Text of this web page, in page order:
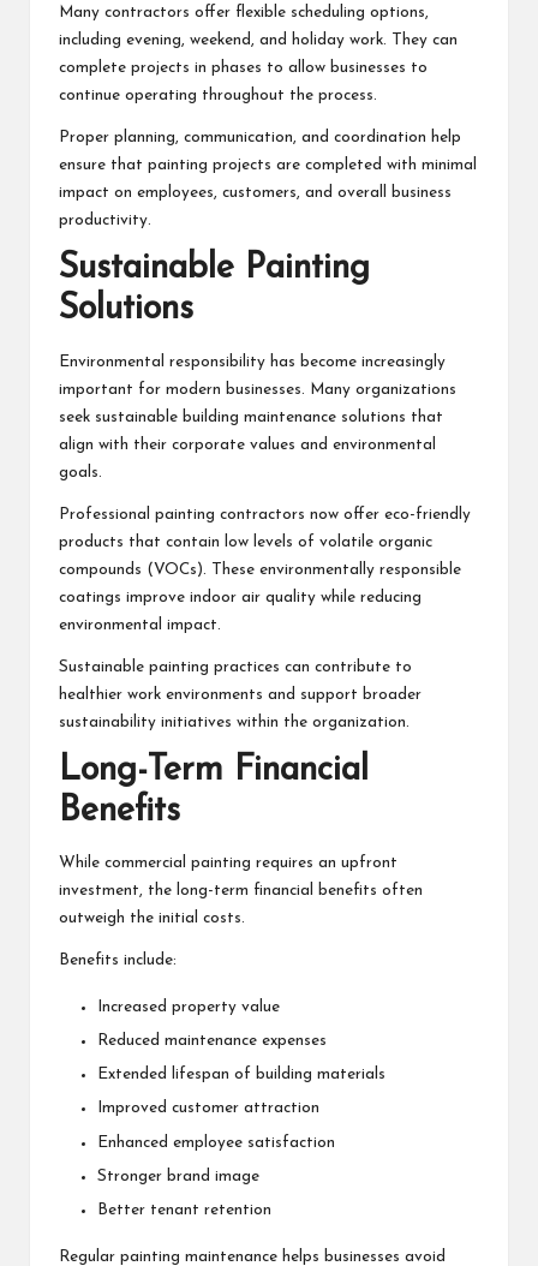
Many contractors offer flexible scheduling options,
including evening, weekend, and holiday work. They can
complete projects in phases to allow businesses to
continue operating throughout the process.
Proper planning, communication, and coordination help
ensure that painting projects are completed with minimal
impact on employees, customers, and overall business
productivity.
Sustainable Painting
Solutions
Environmental responsibility has become increasingly
important for modern businesses. Many organizations
seek sustainable building maintenance solutions that
align with their corporate values and environmental
goals.
Professional painting contractors now offer eco-friendly
products that contain low levels of volatile organic
compounds (VOCs). These environmentally responsible
coatings improve indoor air quality while reducing
environmental impact.
Sustainable painting practices can contribute to
healthier work environments and support broader
sustainability initiatives within the organization.
Long-Term Financial
Benefits
While commercial painting requires an upfront
investment, the long-term financial benefits often
outweigh the initial costs.
Benefits include:
Increased property value
Reduced maintenance expenses
Extended lifespan of building materials
Improved customer attraction
Enhanced employee satisfaction
Stronger brand image
Better tenant retention
Regular painting maintenance helps businesses avoid